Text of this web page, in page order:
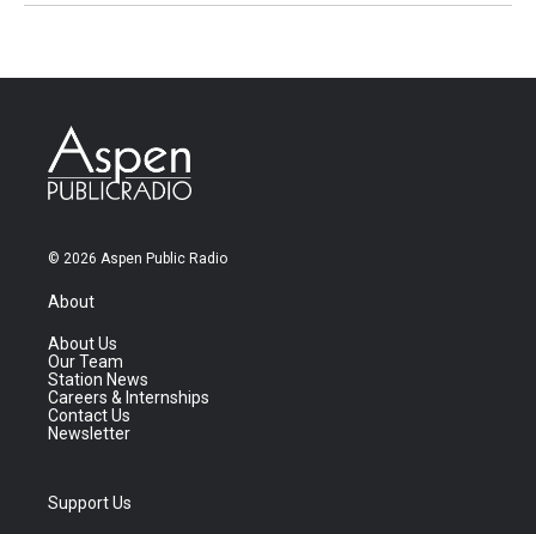
© 2026 Aspen Public Radio
About
About Us
Our Team
Station News
Careers & Internships
Contact Us
Newsletter
Support Us